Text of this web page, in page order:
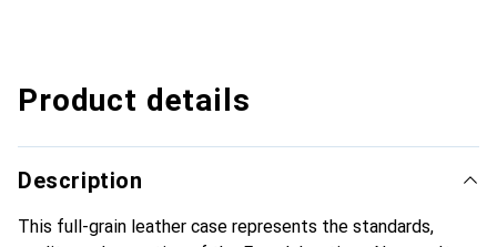
Product details
Description
This full-grain leather case represents the standards,